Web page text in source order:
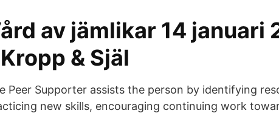
av jämlikar 14 januari
& Själ
Peer Supporter assists the person by identifying
new skills, encouraging continuing work